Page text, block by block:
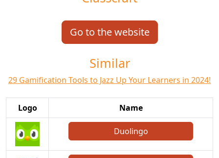
Go to the website
Similar
29 Gamification Tools to Jazz Up Your Learners in 2024!
Logo Name
Duolingo